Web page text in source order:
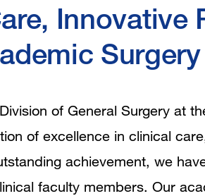
Innovative
Surgery
of General Surgery at
of excellence in clinical
achievement, we
faculty members. Our